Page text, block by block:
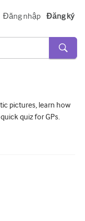
Đăng nhập Đăng ký
pictures, learn how
quiz for GPs.